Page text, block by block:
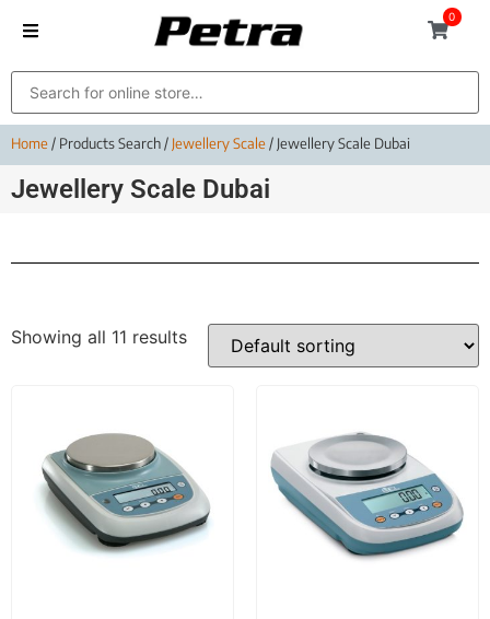
0
Home/ Products Search / Jewellery Scale/ Jewellery Scale Dubai
Jewellery Scale Dubai
Showing all 11 results